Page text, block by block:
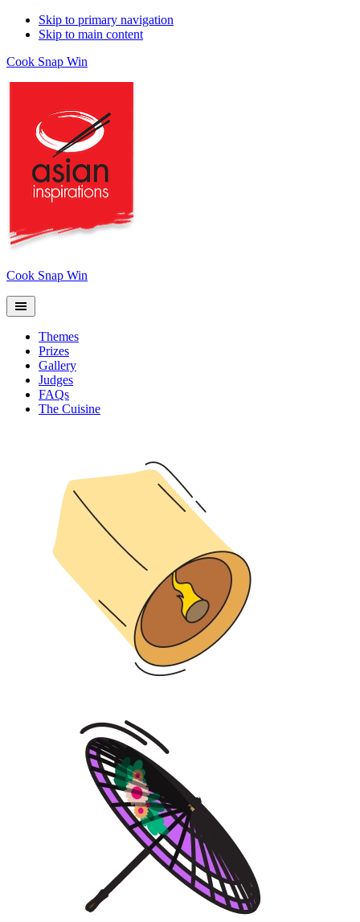
Skip to primary navigation
Skip to main content
Cook Snap Win
Cook Snap Win
Themes
Prizes
Gallery
Judges
FAQs
The Cuisine